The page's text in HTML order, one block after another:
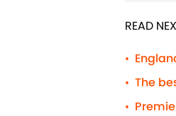
READ
•
• The
•